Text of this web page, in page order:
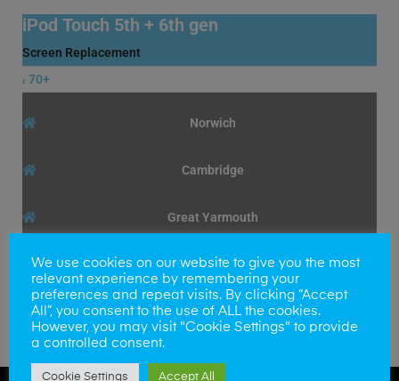
iPod Touch 5th + 6th gen
Screen Replacement
£ 70+
Norwich
Cambridge
Great Yarmouth
Broken iPod Touch 5th + 6th gen front screen? We
can fit a new screen, within the hour to get you up
and running again.
We use cookies on our website to give you the most
relevant experience by remembering your
preferences and repeat visits. By clicking “Accept
All”, you consent to the use of ALL the cookies.
However, you may visit "Cookie Settings" to provide
a controlled consent.
Cookie Settings Accept All